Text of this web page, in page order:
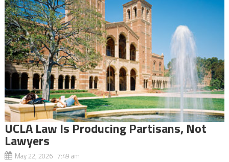
UCLA Law Is Producing Partisans, Not
Lawyers
May 22, 2026 7:49 am